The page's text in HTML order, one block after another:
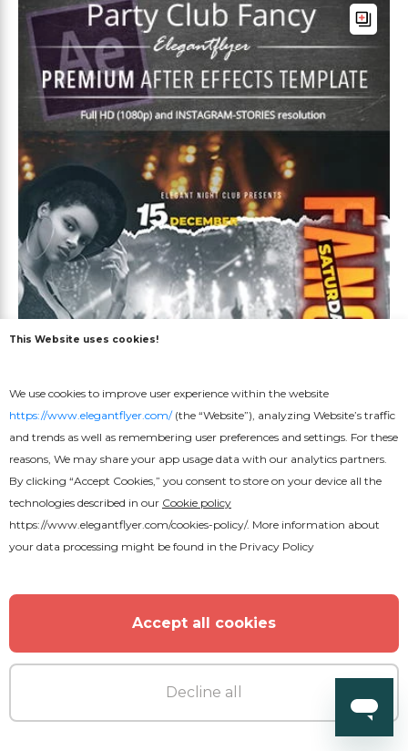
Premium
Club Party Fancy After Effects
This Website uses cookies!
We use cookies to improve user experience within the website
https://www.elegantflyer.com/(the “Website”), analyzing Website’s traffic
and trends as well as remembering user preferences and settings. For these
reasons, We may share your app usage data with our analytics partners.
By clicking “Accept Cookies,” you consent to store on your device all the
technologies described in our Cookie policy
https://www.elegantflyer.com/cookies-policy/. More information about
your data processing might be found in the Privacy Policy
Accept all cookies
Decline all